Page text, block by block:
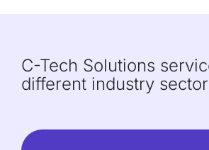
C-Tech Solutions
different industry